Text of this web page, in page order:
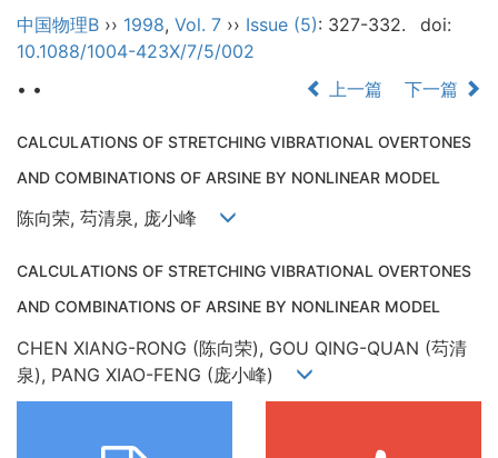
中国物理B ›› 1998, Vol. 7 ›› Issue (5): 327-332.
doi:
10.1088/1004-423X/7/5/002
• •
上一篇 下一篇
CALCULATIONS OF STRETCHING VIBRATIONAL OVERTONES
AND COMBINATIONS OF ARSINE BY NONLINEAR MODEL
陈向荣, 芶清泉, 庞小峰
CALCULATIONS OF STRETCHING VIBRATIONAL OVERTONES
AND COMBINATIONS OF ARSINE BY NONLINEAR MODEL
CHEN XIANG-RONG (陈向荣), GOU QING-QUAN (芶清
泉), PANG XIAO-FENG (庞小峰)